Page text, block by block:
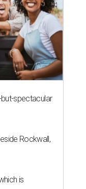
spectacular
Rockwall,
is